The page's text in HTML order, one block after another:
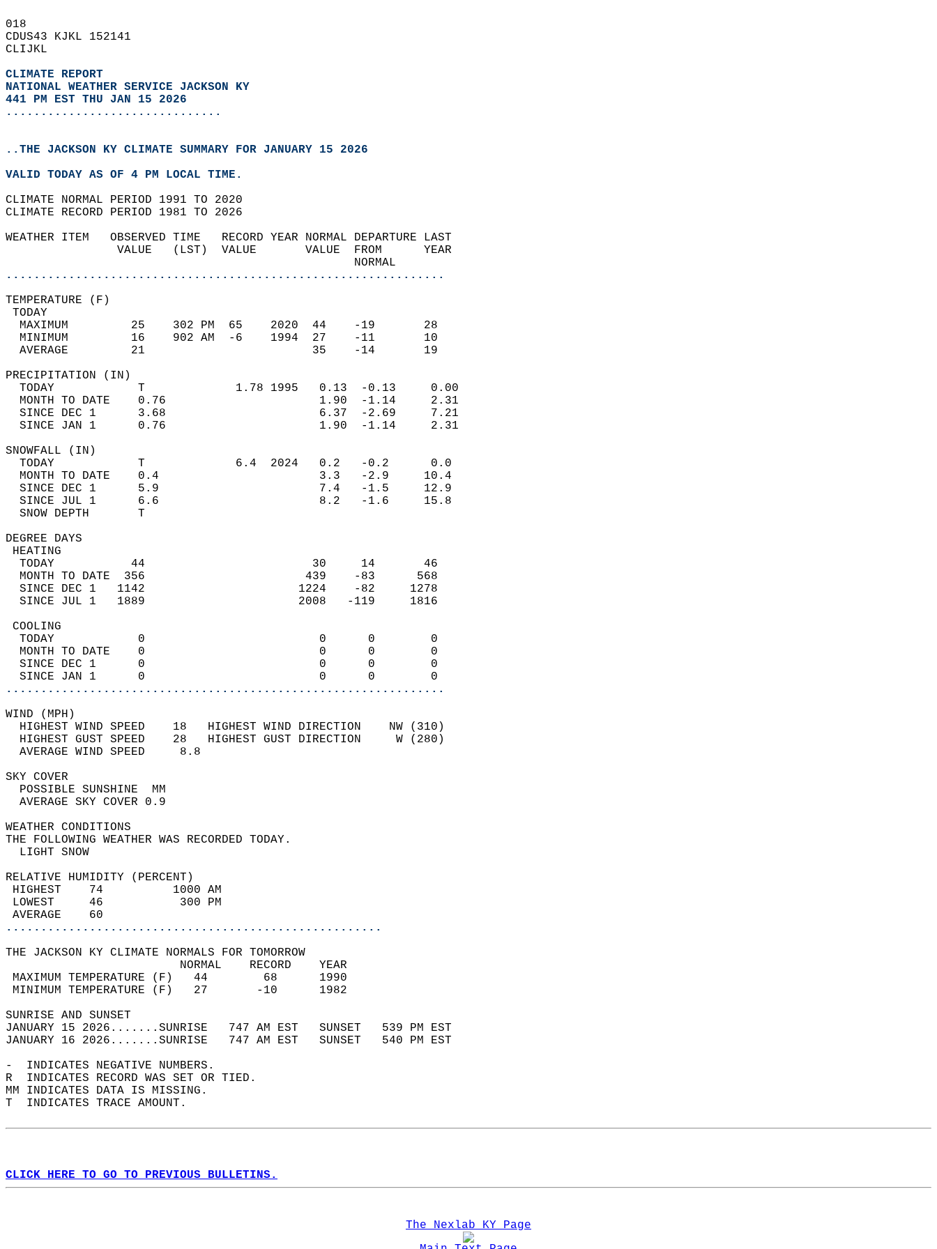
018
CDUS43 KJKL 152141
CLIJKL
CLIMATE REPORT
NATIONAL WEATHER SERVICE JACKSON KY
441 PM EST THU JAN 15 2026
...............................
..THE JACKSON KY CLIMATE SUMMARY FOR JANUARY 15 2026
VALID TODAY AS OF 4 PM LOCAL TIME.
CLIMATE NORMAL PERIOD 1991 TO 2020
CLIMATE RECORD PERIOD 1981 TO 2026
WEATHER ITEM   OBSERVED TIME   RECORD YEAR NORMAL DEPARTURE LAST
                VALUE   (LST)  VALUE       VALUE  FROM      YEAR
                                                  NORMAL
...............................................................
TEMPERATURE (F)
TODAY
  MAXIMUM         25    302 PM  65    2020  44    -19       28
  MINIMUM         16    902 AM  -6    1994  27    -11       10
  AVERAGE         21                        35    -14       19
PRECIPITATION (IN)
  TODAY            T             1.78 1995   0.13  -0.13     0.00
  MONTH TO DATE    0.76                      1.90  -1.14     2.31
  SINCE DEC 1      3.68                      6.37  -2.69     7.21
  SINCE JAN 1      0.76                      1.90  -1.14     2.31
SNOWFALL (IN)
  TODAY            T             6.4  2024   0.2   -0.2      0.0
  MONTH TO DATE    0.4                       3.3   -2.9     10.4
  SINCE DEC 1      5.9                       7.4   -1.5     12.9
  SINCE JUL 1      6.6                       8.2   -1.6     15.8
  SNOW DEPTH       T
DEGREE DAYS
HEATING
  TODAY           44                        30     14       46
  MONTH TO DATE  356                       439    -83      568
  SINCE DEC 1   1142                      1224    -82     1278
  SINCE JUL 1   1889                      2008   -119     1816
COOLING
  TODAY            0                         0      0        0
  MONTH TO DATE    0                         0      0        0
  SINCE DEC 1      0                         0      0        0
  SINCE JAN 1      0                         0      0        0
...............................................................
WIND (MPH)
  HIGHEST WIND SPEED    18   HIGHEST WIND DIRECTION    NW (310)
  HIGHEST GUST SPEED    28   HIGHEST GUST DIRECTION     W (280)
  AVERAGE WIND SPEED     8.8
SKY COVER
  POSSIBLE SUNSHINE  MM
  AVERAGE SKY COVER 0.9
WEATHER CONDITIONS
THE FOLLOWING WEATHER WAS RECORDED TODAY.
  LIGHT SNOW
RELATIVE HUMIDITY (PERCENT)
HIGHEST    74          1000 AM
LOWEST     46           300 PM
AVERAGE    60
......................................................
THE JACKSON KY CLIMATE NORMALS FOR TOMORROW
                         NORMAL    RECORD    YEAR
MAXIMUM TEMPERATURE (F)   44        68      1990
MINIMUM TEMPERATURE (F)   27       -10      1982
SUNRISE AND SUNSET
JANUARY 15 2026.......SUNRISE   747 AM EST   SUNSET   539 PM EST
JANUARY 16 2026.......SUNRISE   747 AM EST   SUNSET   540 PM EST
-  INDICATES NEGATIVE NUMBERS.
R  INDICATES RECORD WAS SET OR TIED.
MM INDICATES DATA IS MISSING.
T  INDICATES TRACE AMOUNT.
CLICK HERE TO GO TO PREVIOUS BULLETINS.
The Nexlab KY Page